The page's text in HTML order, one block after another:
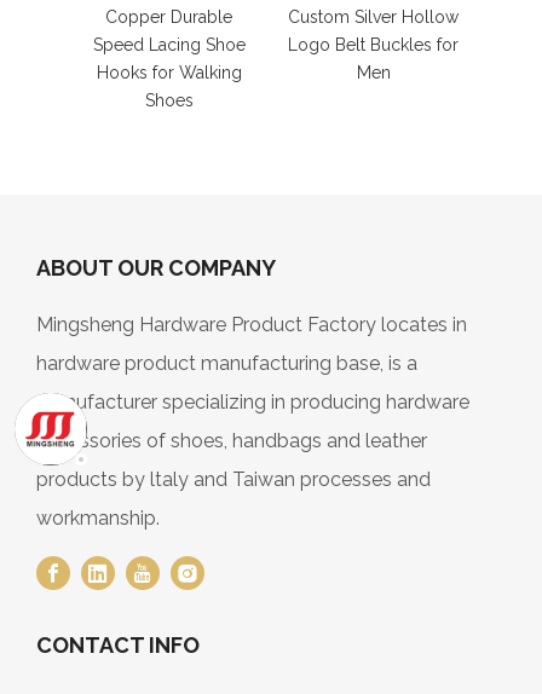
Copper Durable
Speed Lacing Shoe
Hooks for Walking
Shoes
Custom Silver Hollow
Logo Belt Buckles for
Men
ABOUT OUR COMPANY
Mingsheng Hardware Product Factory locates in
hardware product manufacturing base, is a
manufacturer specializing in producing hardware
accessories of shoes, handbags and leather
products by ltaly and Taiwan processes and
workmanship.
CONTACT INFO